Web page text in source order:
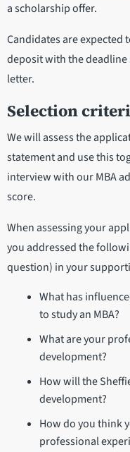
a scholarship offer.
Candidates are expected
deposit with the
letter.
Selection
We will assess the
statement and use this
interview with our MBA
score.
When assessing your
you addressed the
question) in your
What has
to study an MBA?
What are your
development?
How will the
development?
How do you think
professional